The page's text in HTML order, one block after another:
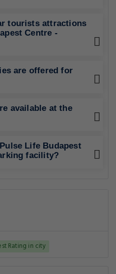
tourists attractions
Centre -
are offered for
available at the
Life Budapest
facility?
Rating in city